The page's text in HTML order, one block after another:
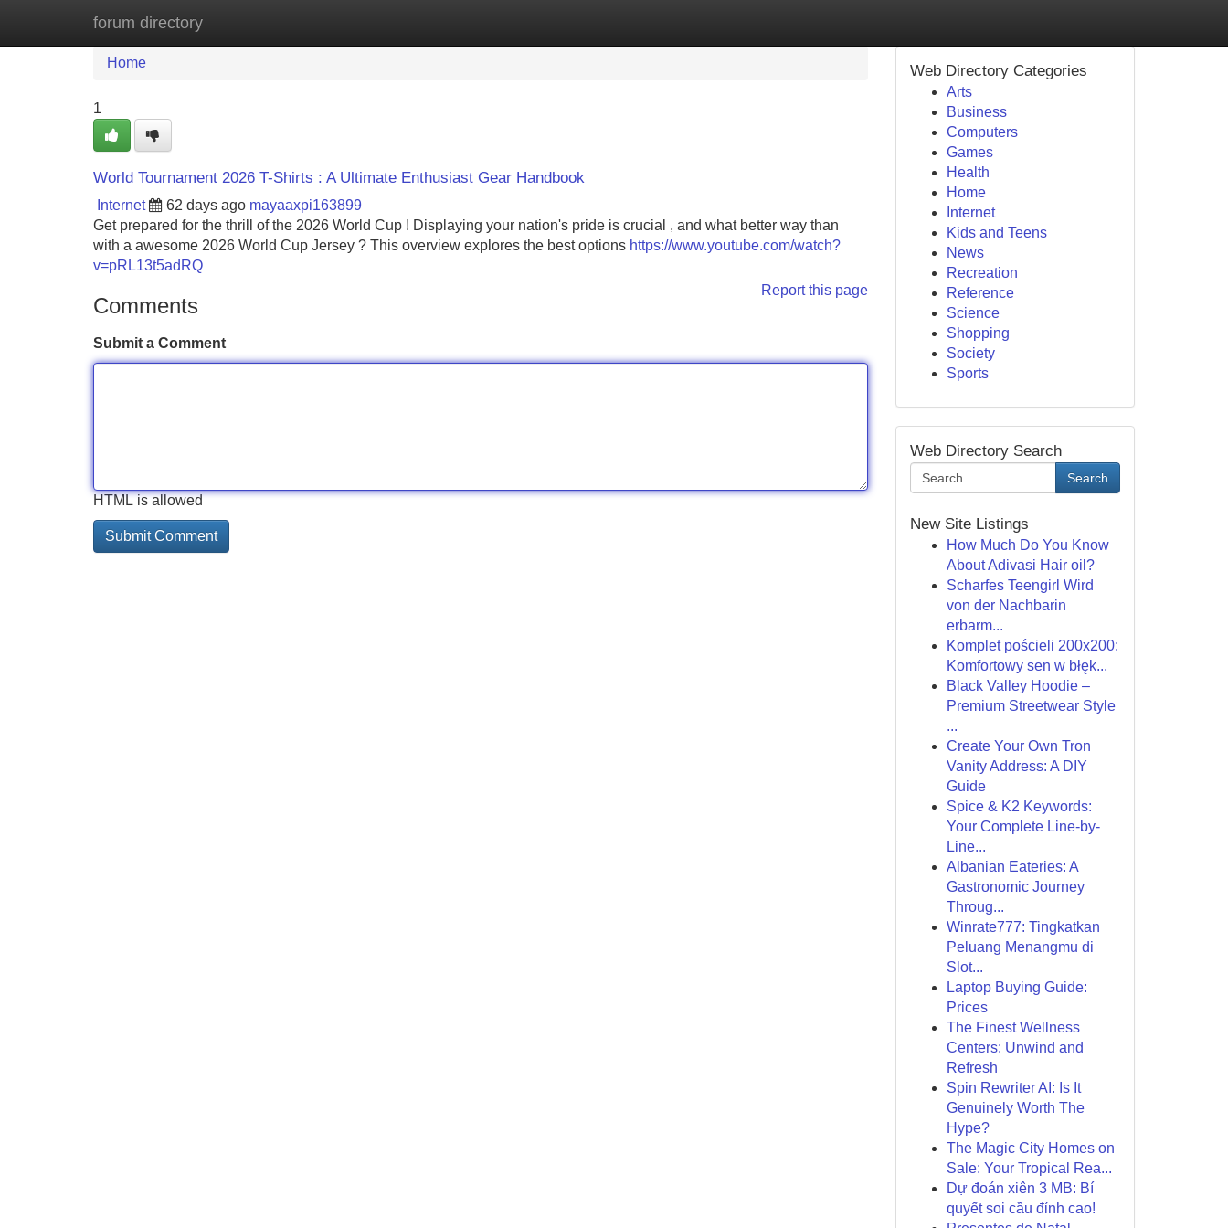
forum directory
Home New Site Listings
Home
1
World Tournament 2026 T-Shirts : A Ultimate Enthusiast Gear Handbook
Internet 62 days ago mayaaxpi163899
Get prepared for the thrill of the 2026 World Cup ! Displaying your nation's pride is crucial , and what better way than
with a awesome 2026 World Cup Jersey ? This overview explores the best options https://www.youtube.com/watch?
v=pRL13t5adRQ
Report this page
Comments
Submit a Comment
HTML is allowed
Web Directory Categories
Arts
Business
Computers
Games
Health
Home
Internet
Kids and Teens
News
Recreation
Reference
Science
Shopping
Society
Sports
Web Directory Search
Search
New Site Listings
How Much Do You Know
About Adivasi Hair oil?
Scharfes Teengirl Wird
von der Nachbarin
erbarm...
Komplet pościeli 200x200:
Komfortowy sen w błęk...
Black Valley Hoodie –
Premium Streetwear Style
...
Create Your Own Tron
Vanity Address: A DIY
Guide
Spice & K2 Keywords:
Your Complete Line-by-
Line...
Albanian Eateries: A
Gastronomic Journey
Throug...
Winrate777: Tingkatkan
Peluang Menangmu di
Slot...
Laptop Buying Guide:
Prices
The Finest Wellness
Centers: Unwind and
Refresh
Spin Rewriter AI: Is It
Genuinely Worth The
Hype?
The Magic City Homes on
Sale: Your Tropical Rea...
Dự đoán xiên 3 MB: Bí
quyết soi cầu đỉnh cao!